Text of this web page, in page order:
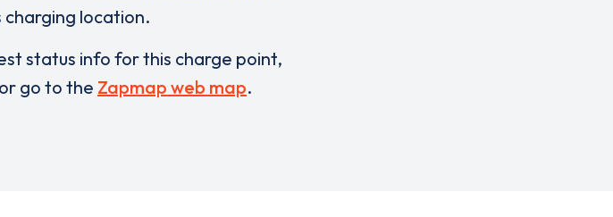
location.
status info for this charge point,
or go to the Zapmap web map.